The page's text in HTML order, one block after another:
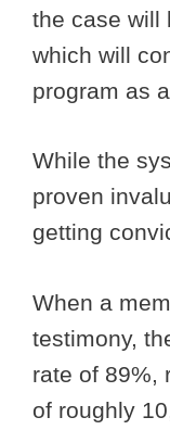
the case will
which will
program as
While the
proven
getting
When a
testimony,
rate of 89%,
of roughly